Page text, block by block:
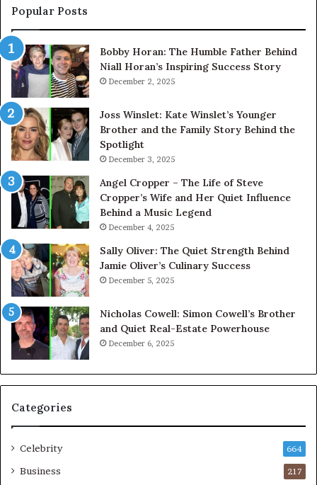
Project
Popular Posts
Bobby Horan: The Humble Father Behind
Niall Horan’s Inspiring Success Story
December 2, 2025
Joss Winslet: Kate Winslet’s Younger
Brother and the Family Story Behind the
Spotlight
December 3, 2025
Angel Cropper – The Life of Steve
Cropper’s Wife and Her Quiet Influence
Behind a Music Legend
December 4, 2025
Sally Oliver: The Quiet Strength Behind
Jamie Oliver’s Culinary Success
December 5, 2025
Nicholas Cowell: Simon Cowell’s Brother
and Quiet Real-Estate Powerhouse
December 6, 2025
Categories
Celebrity 664
Business 217